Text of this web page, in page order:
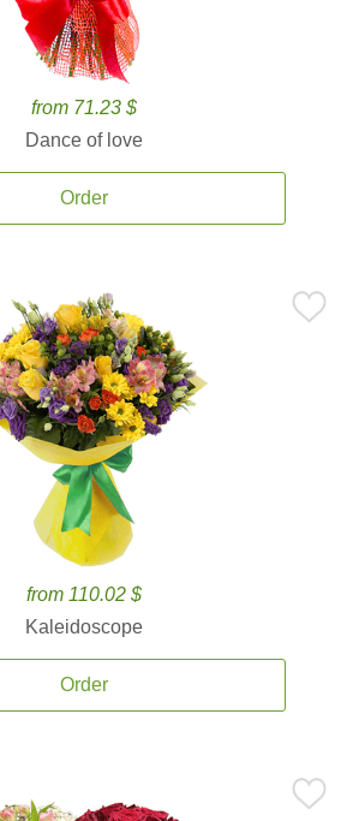
from 71.23 $
Dance of love
Order
from 110.02 $
Kaleidoscope
Order